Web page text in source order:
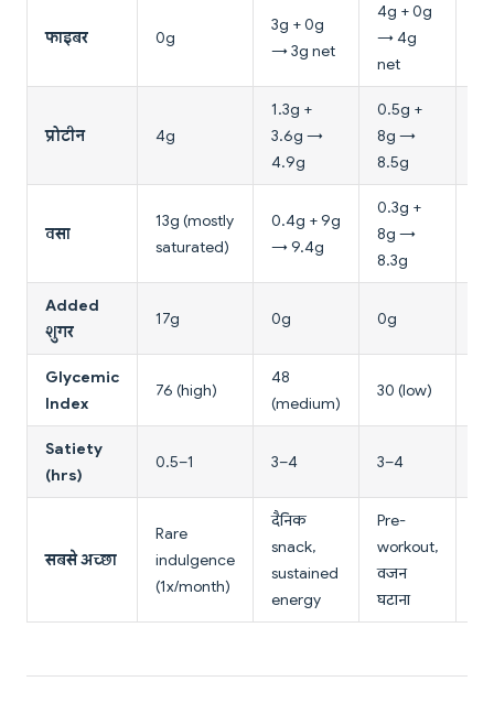
फाइबर 0g
3g + 0g
→ 3g net
4g + 0g
→ 4g
net
प्रोटीन 4g
1.3g +
3.6g →
4.9g
0.5g +
8g →
8.5g
वसा
13g (mostly
saturated)
0.4g + 9g
→ 9.4g
0.3g +
8g →
8.3g
Added
शुगर
17g 0g 0g
Glycemic
Index
76 (high)
48
(medium)
30 (low)
Satiety
(hrs)
0.5–1 3–4 3–4
सबसे अच्छा
Rare
indulgence
(1x/month)
दैनिक
snack,
sustained
energy
Pre-
workout,
वजन
घटाना